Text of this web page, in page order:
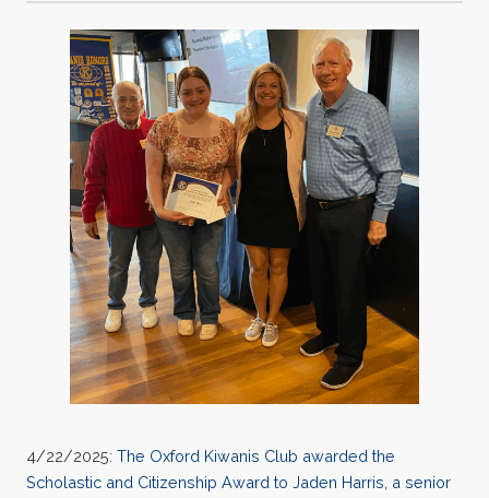
4/22/2025: The Oxford Kiwanis Club awarded the
Scholastic and Citizenship Award to Jaden Harris, a senior